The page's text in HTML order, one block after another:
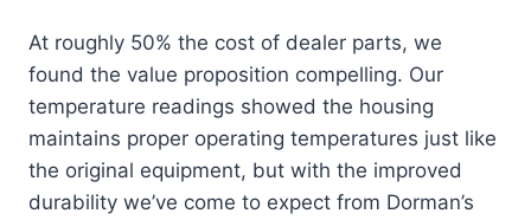
At roughly 50% the cost of dealer parts, we
found the value proposition compelling. Our
temperature readings showed the housing
maintains proper operating temperatures just like
the original equipment, but with the improved
durability we’ve come to expect from Dorman’s